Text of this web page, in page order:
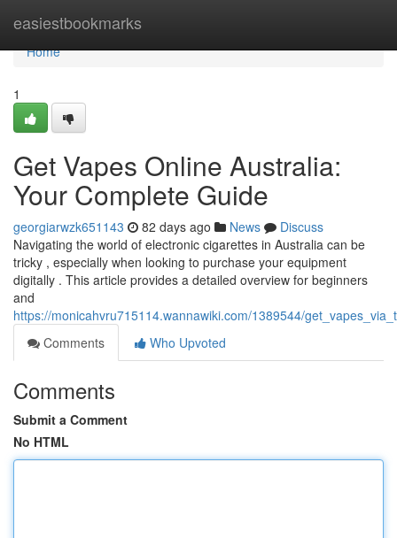
easiestbookmarks
Home
Home
1
Get Vapes Online Australia:
Your Complete Guide
georgiarwzk651143 82 days ago News
Discuss
Navigating the world of electronic cigarettes in Australia can be
tricky , especially when looking to purchase your equipment
digitally . This article provides a detailed overview for beginners
and
https://monicahvru715114.wannawiki.com/1389544/
Comments
Who Upvoted
Comments
Submit a Comment
No HTML